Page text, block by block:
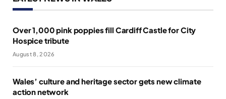
Over 1,000 pink poppies fill Cardiff Castle for City
Hospice tribute
August 8, 2026
Wales’ culture and heritage sector gets new climate
action network